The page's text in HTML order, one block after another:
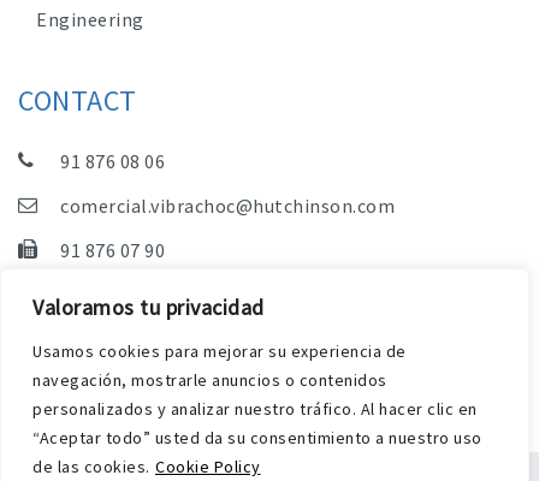
Valoramos tu privacidad
Usamos cookies para mejorar su experiencia de
navegación, mostrarle anuncios o contenidos
personalizados y analizar nuestro tráfico. Al hacer clic en
“Aceptar todo” usted da su consentimiento a nuestro uso
de las cookies. Cookie Policy
Engineering
CONTACT
91 876 08 06
comercial.vibrachoc@hutchinson.com
91 876 07 90
Sales, Technical Department and Administration
Guijar – 28500 Arganda del Rey (Madrid)